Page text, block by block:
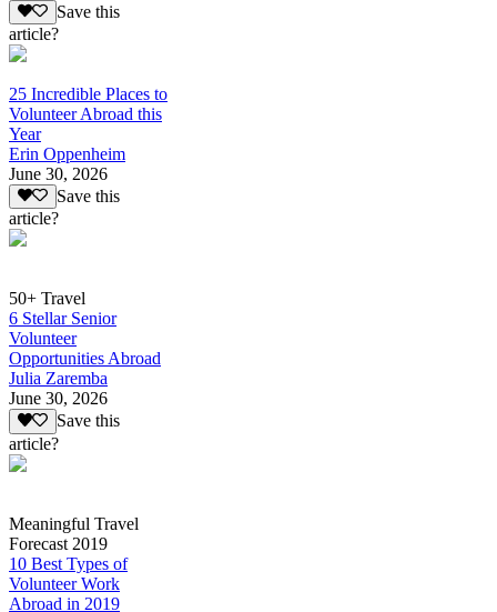
Save this
article?
25 Incredible Places to
Volunteer Abroad this
Year
Erin Oppenheim
June 30, 2026
Save this
article?
50+ Travel
6 Stellar Senior
Volunteer
Opportunities Abroad
Julia Zaremba
June 30, 2026
Save this
article?
Meaningful Travel
Forecast 2019
10 Best Types of
Volunteer Work
Abroad in 2019